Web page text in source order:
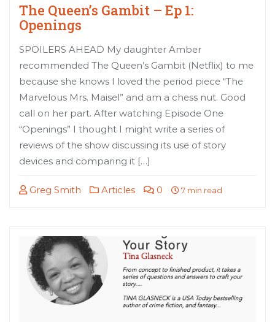
The Queen’s Gambit – Ep 1:
Openings
SPOILERS AHEAD My daughter Amber
recommended The Queen’s Gambit (Netflix) to me
because she knows I loved the period piece “The
Marvelous Mrs. Maisel” and am a chess nut. Good
call on her part. After watching Episode One
“Openings” I thought I might write a series of
reviews of the show discussing its use of story
devices and comparing it […]
Greg Smith Articles 0 7 min read